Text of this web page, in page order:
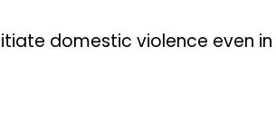
domestic violence even